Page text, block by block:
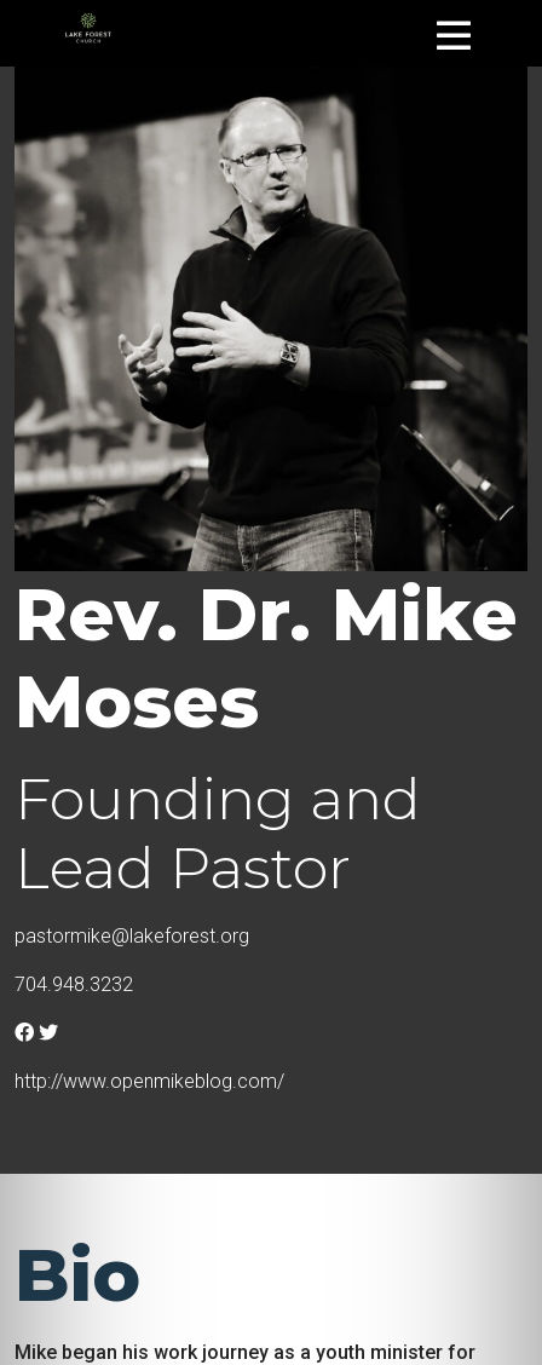
Rev. Dr. Mike
Moses
Founding and
Lead Pastor
pastormike@lakeforest.org
704.948.3232
http://www.openmikeblog.com/
Bio
Mike began his work journey as a youth minister for